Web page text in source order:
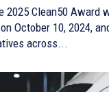
2025 Clean50 Award
October 10, 2024,
across...